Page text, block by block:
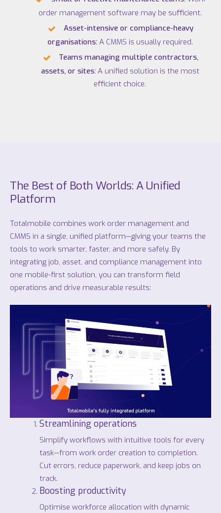
order management software may be sufficient.
Asset-intensive or compliance-heavy
organisations:A CMMS is usually required.
Teams managing multiple contractors,
assets, or sites:A unified solution is the most
efficient choice.
The Best of Both Worlds: A Unified
Platform
Totalmobile combines work order management and
CMMS in a single, unified platform—giving your teams the
tools to work smarter, faster, and more safely. By
integrating job, asset, and compliance management into
one mobile-first solution, you can transform field
operations and drive measurable results:
Streamlining operations
Simplify workflows with intuitive tools for every
task—from work order creation to completion.
Cut errors, reduce paperwork, and keep jobs on
track.
Boosting productivity
Optimise workforce allocation with dynamic